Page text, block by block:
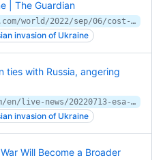
| The Guardian
https://www.theguardian.com/world/2022/sep/06/cost-of-living-and-climate-crisis-more-of-a-global-priority-than-ukraine-invasion-poll
invasion of Ukraine
ties with Russia, angering
https://www.france24.com/en/live-news/20220713-esa-fully-cuts-mars-mission-ties-with-russia-angering-moscow
invasion of Ukraine
Will Become a Broader